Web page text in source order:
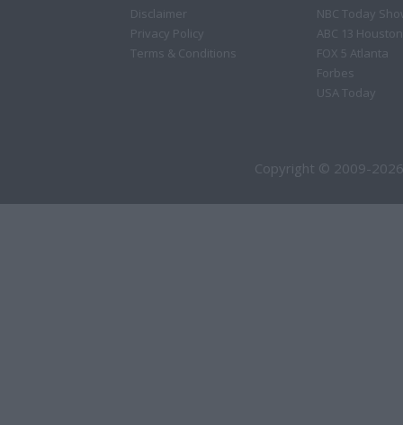
Disclaimer
Privacy Policy
Terms & Conditions
NBC Today
ABC 13 Houston
FOX 5 Atlanta
Forbes
USA Today
Copyright © 2009-